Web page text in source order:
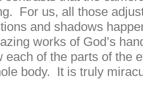
For us, all those
and shadows
works of God’s
each of the parts of the
body. It is truly